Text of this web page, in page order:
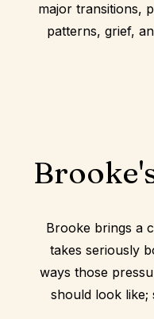
major transitions,
patterns, grief,
Brooke brings a
takes seriously
ways those
should look